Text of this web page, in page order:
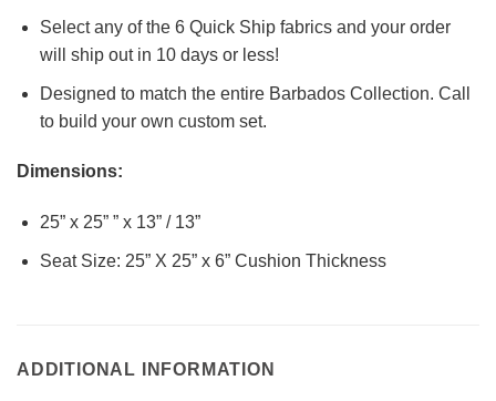
Select any of the 6 Quick Ship fabrics and your order
will ship out in 10 days or less!
Designed to match the entire Barbados Collection. Call
to build your own custom set.
Dimensions:
25” x 25” ” x 13” / 13”
Seat Size: 25” X 25” x 6” Cushion Thickness
ADDITIONAL INFORMATION